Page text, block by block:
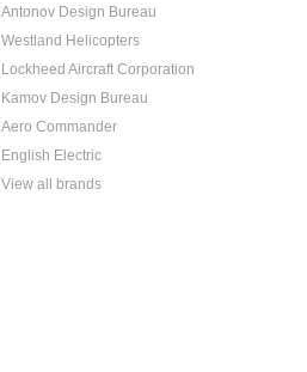
Antonov Design Bureau
Westland Helicopters
Lockheed Aircraft Corporation
Kamov Design Bureau
Aero Commander
English Electric
View all brands